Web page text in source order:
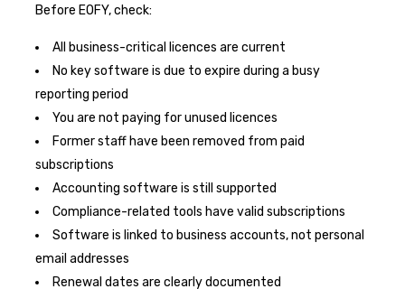
Before EOFY, check:
All business-critical licences are current
No key software is due to expire during a busy
reporting period
You are not paying for unused licences
Former staff have been removed from paid
subscriptions
Accounting software is still supported
Compliance-related tools have valid subscriptions
Software is linked to business accounts, not personal
email addresses
Renewal dates are clearly documented